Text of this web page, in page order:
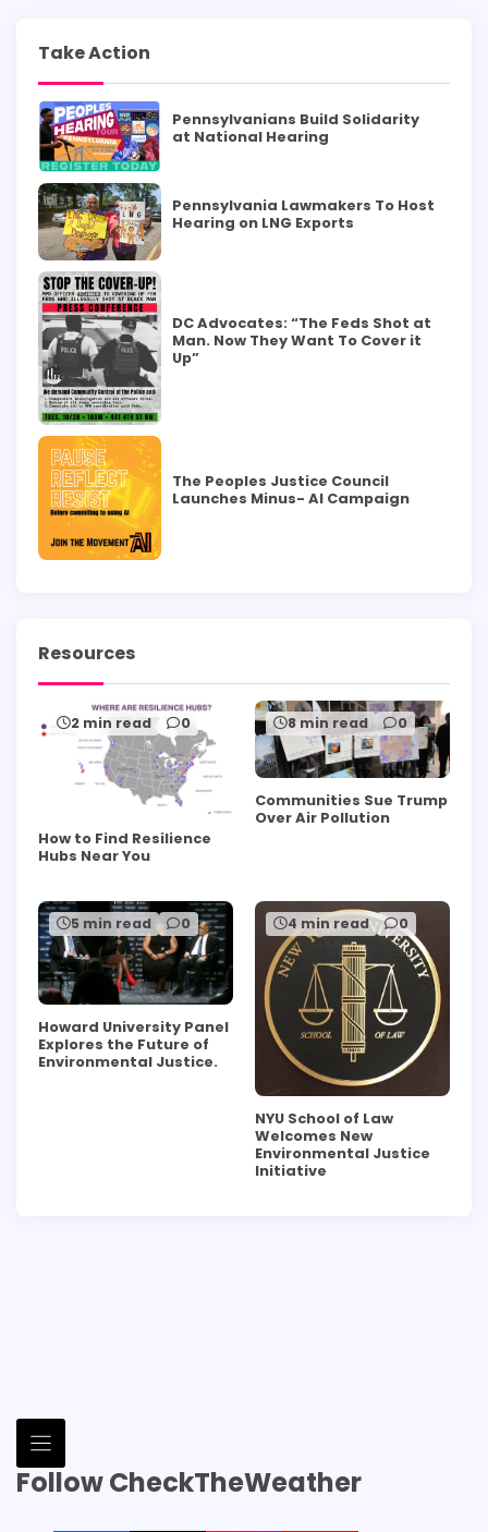
Take Action
Pennsylvanians Build Solidarity
at National Hearing
Pennsylvania Lawmakers To Host
Hearing on LNG Exports
DC Advocates: “The Feds Shot at
Man. Now They Want To Cover it
Up”
The Peoples Justice Council
Launches Minus- AI Campaign
Resources
2 min read 0
How to Find Resilience
Hubs Near You
8 min read 0
Communities Sue Trump
Over Air Pollution
5 min read 0
Howard University Panel
Explores the Future of
Environmental Justice.
4 min read 0
NYU School of Law
Welcomes New
Environmental Justice
Initiative
Follow CheckTheWeather